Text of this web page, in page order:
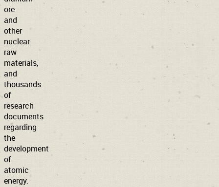
ore
and
other
nuclear
raw
materials,
and
thousands
of
research
documents
regarding
the
development
of
atomic
energy.